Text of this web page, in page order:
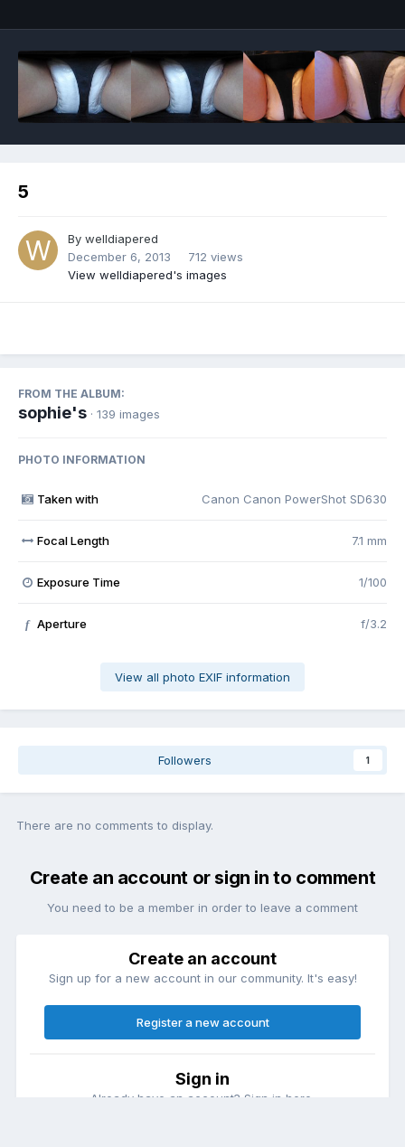
5
By welldiapered
December 6, 2013
712 views
View welldiapered's images
FROM THE ALBUM:
sophie's · 139 images
PHOTO INFORMATION
Taken with Canon Canon PowerShot SD630
Focal Length 7.1 mm
Exposure Time 1/100
f Aperture f/3.2
View all photo EXIF information
Followers 1
There are no comments to display.
Create an account or sign in to comment
You need to be a member in order to leave a comment
Create an account
Sign up for a new account in our community. It's easy!
Register a new account
Sign in
Already have an account? Sign in here.